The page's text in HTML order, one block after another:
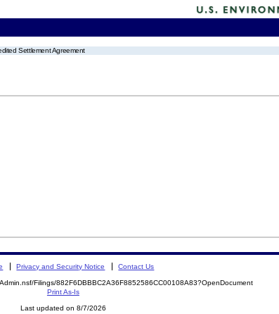
Settlement Agreement
Privacy and Security Notice Contact Us
Filings/882F6DBBBC2A36F8852586CC00108A83?OpenDocument
Print As-Is
Last updated on 8/7/2026